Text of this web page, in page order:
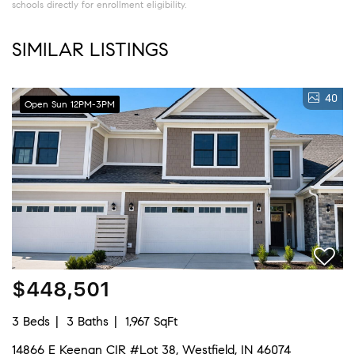
schools directly for enrollment eligibility.
SIMILAR LISTINGS
Open Sun 12PM-3PM 40
$448,501
3 Beds 3 Baths
1,967 SqFt
14866 E Keenan CIR #Lot 38, Westfield, IN 46074